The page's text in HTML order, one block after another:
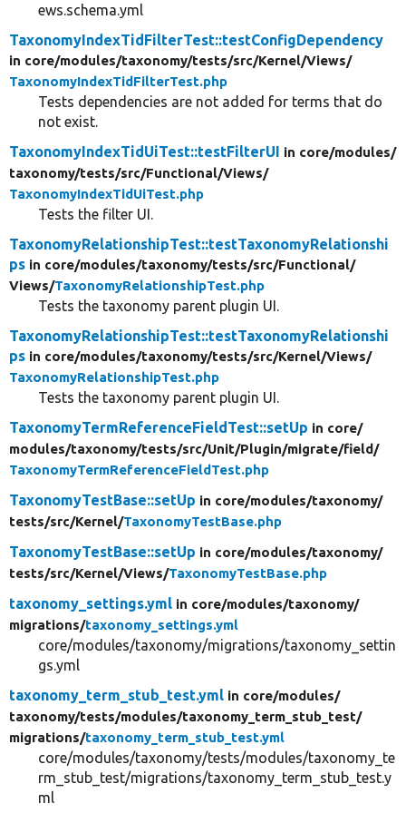
ews.schema.yml
TaxonomyIndexTidFilterTest::testConfigDependency
in core/modules/taxonomy/tests/src/Kernel/Views/
TaxonomyIndexTidFilterTest.php
Tests dependencies are not added for terms that do
not exist.
TaxonomyIndexTidUiTest::testFilterUI in core/modules/
taxonomy/tests/src/Functional/Views/
TaxonomyIndexTidUiTest.php
Tests the filter UI.
TaxonomyRelationshipTest::testTaxonomyRelationshi
ps in core/modules/taxonomy/tests/src/Functional/
Views/TaxonomyRelationshipTest.php
Tests the taxonomy parent plugin UI.
TaxonomyRelationshipTest::testTaxonomyRelationshi
ps in core/modules/taxonomy/tests/src/Kernel/Views/
TaxonomyRelationshipTest.php
Tests the taxonomy parent plugin UI.
TaxonomyTermReferenceFieldTest::setUp in core/
modules/taxonomy/tests/src/Unit/Plugin/migrate/field/
TaxonomyTermReferenceFieldTest.php
TaxonomyTestBase::setUp in core/modules/taxonomy/
tests/src/Kernel/TaxonomyTestBase.php
TaxonomyTestBase::setUp in core/modules/taxonomy/
tests/src/Kernel/Views/TaxonomyTestBase.php
taxonomy_settings.yml in core/modules/taxonomy/
migrations/taxonomy_settings.yml
core/modules/taxonomy/migrations/taxonomy_settin
gs.yml
taxonomy_term_stub_test.yml in core/modules/
taxonomy/tests/modules/taxonomy_term_stub_test/
migrations/taxonomy_term_stub_test.yml
core/modules/taxonomy/tests/modules/taxonomy_te
rm_stub_test/migrations/taxonomy_term_stub_test.y
ml